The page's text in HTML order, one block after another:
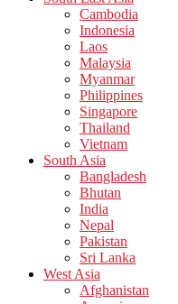
Cambodia
Indonesia
Laos
Malaysia
Myanmar
Philippines
Singapore
Thailand
Vietnam
South Asia
Bangladesh
Bhutan
India
Nepal
Pakistan
Sri Lanka
West Asia
Afghanistan